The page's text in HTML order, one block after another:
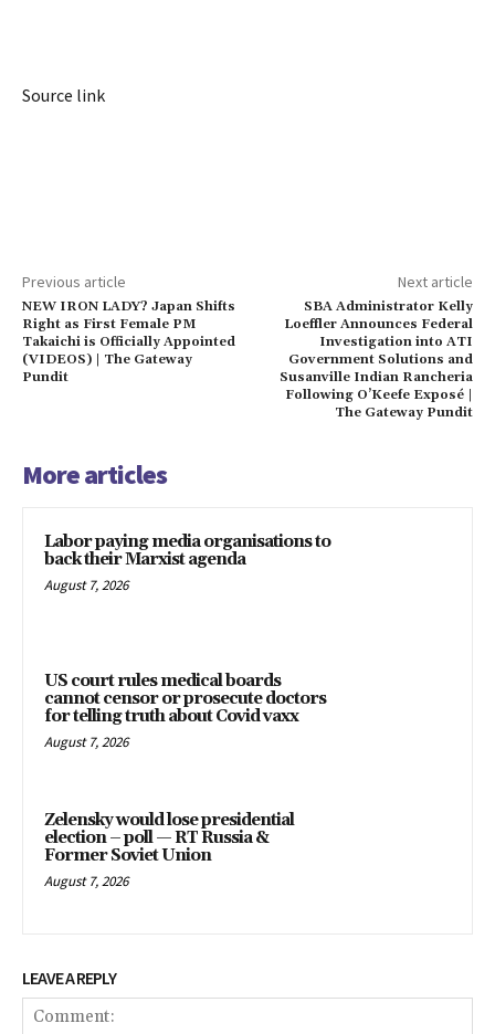
Source link
Previous article
NEW IRON LADY? Japan Shifts
Right as First Female PM
Takaichi is Officially Appointed
(VIDEOS) | The Gateway
Pundit
Next article
SBA Administrator Kelly
Loeffler Announces Federal
Investigation into ATI
Government Solutions and
Susanville Indian Rancheria
Following O’Keefe Exposé |
The Gateway Pundit
More articles
Labor paying media organisations to
back their Marxist agenda
August 7, 2026
US court rules medical boards
cannot censor or prosecute doctors
for telling truth about Covid vaxx
August 7, 2026
Zelensky would lose presidential
election – poll — RT Russia &
Former Soviet Union
August 7, 2026
LEAVE A REPLY